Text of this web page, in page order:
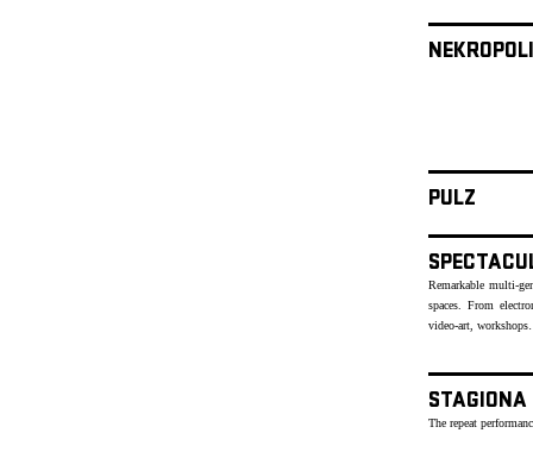
PULZ
Remarkable multi-
spaces. From
video-art,
STAGIONA
The repeat